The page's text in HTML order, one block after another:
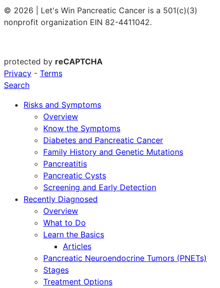
© 2026 | Let's Win Pancreatic Cancer is a 501(c)(3)
nonprofit organization EIN 82-4411042.
protected by reCAPTCHA
Privacy - Terms
Search
Risks and Symptoms
Overview
Know the Symptoms
Diabetes and Pancreatic Cancer
Family History and Genetic Mutations
Pancreatitis
Pancreatic Cysts
Screening and Early Detection
Recently Diagnosed
Overview
What to Do
Learn the Basics
Articles
Pancreatic Neuroendocrine Tumors (PNETs)
Stages
Treatment Options